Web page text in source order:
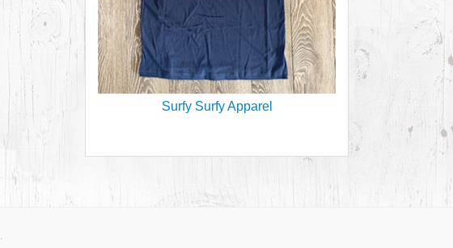
Surfy Surfy Apparel